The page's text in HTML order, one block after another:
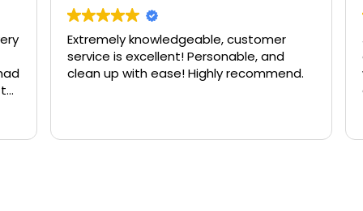
Extremely knowledgeable, customer
service is excellent! Personable, and
clean up with ease! Highly recommend.
and